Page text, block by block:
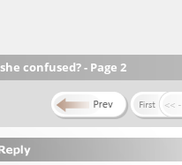
confused? - Page 2